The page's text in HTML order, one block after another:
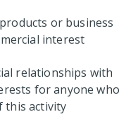
or business
interest
relationships with
for anyone who
this activity